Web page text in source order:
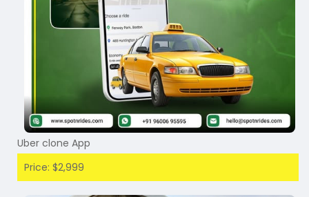
Uber clone App
Price: $2,999